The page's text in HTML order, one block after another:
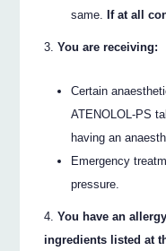
same. If at all
You are receiving:
Certain
ATENOLOL-PS
having an
Emergency
pressure.
You have an
ingredients listed at